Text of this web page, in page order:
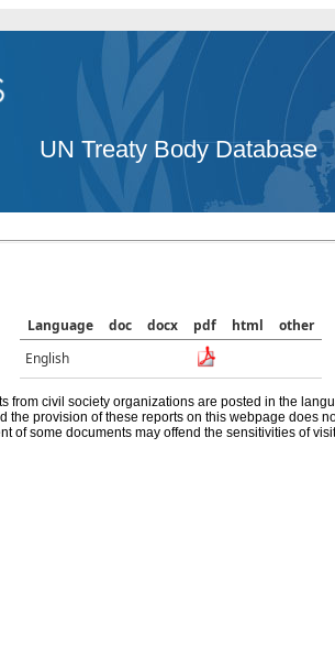
UN Treaty Body Database
Language doc docx pdf html
other
English
from civil society organizations are posted in the
provision of these reports on this webpage does
of some documents may offend the sensitivities of